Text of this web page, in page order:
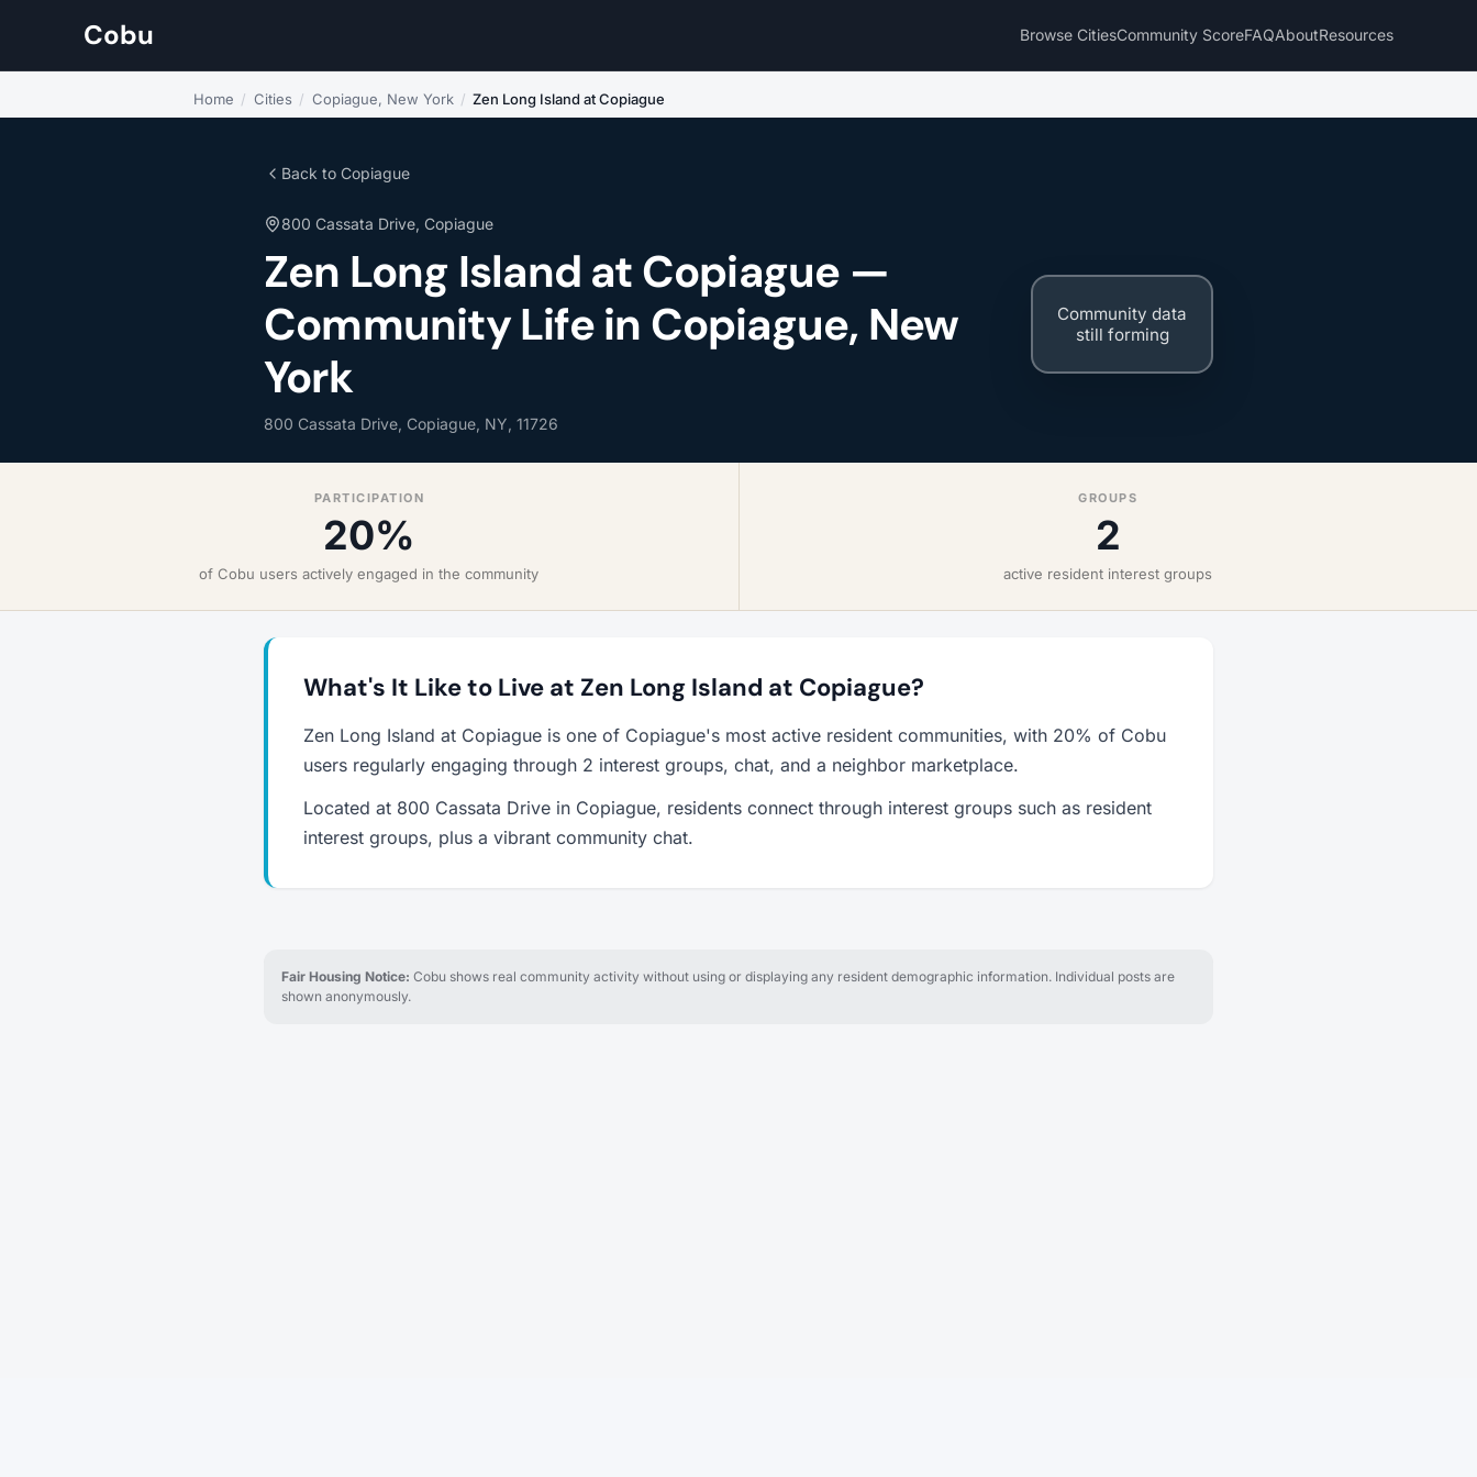
Cobu Browse CitiesCommunity ScoreFAQAboutResources
Home / Cities / Copiague, New York / Zen Long Island at Copiague
Back to Copiague
800 Cassata Drive, Copiague
Zen Long Island at Copiague —
Community Life in Copiague, New
York
800 Cassata Drive, Copiague, NY, 11726
Community data
still forming
PARTICIPATION
20%
of Cobu users actively engaged in the community
GROUPS
2
active resident interest groups
What's It Like to Live at Zen Long Island at Copiague?
Zen Long Island at Copiague is one of Copiague's most active resident communities, with 20% of Cobu
users regularly engaging through 2 interest groups, chat, and a neighbor marketplace.
Located at 800 Cassata Drive in Copiague, residents connect through interest groups such as resident
interest groups, plus a vibrant community chat.
Fair Housing Notice: Cobu shows real community activity without using or displaying any resident demographic information. Individual posts are
shown anonymously.